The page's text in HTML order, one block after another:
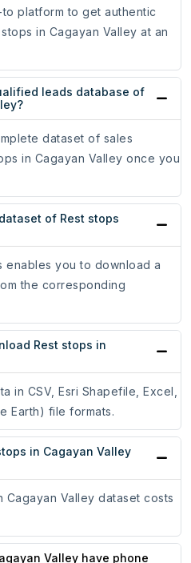
platform to get authentic
in Cagayan Valley at an
leads database of
dataset of sales
in Cagayan Valley once you
of Rest stops
enables you to download a
the corresponding
Rest stops in
in CSV, Esri Shapefile, Excel,
Earth) file formats.
in Cagayan Valley
Valley dataset costs
Valley have phone